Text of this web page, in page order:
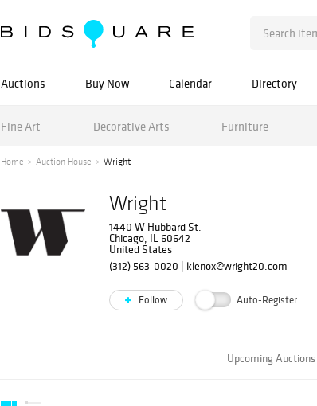
Auctions Buy Now Calendar Directory
Fine Art Decorative Arts Furniture
Home Auction House Wright
Wright
1440 W Hubbard St.
Chicago, IL 60642
United States
(312) 563-0020 | klenox@wright20.com
Follow Auto-Register
Upcoming Auctions